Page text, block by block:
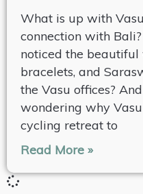
What is up with
connection with
noticed the
bracelets, and
the Vasu offices?
wondering why
cycling retreat to
Read More »